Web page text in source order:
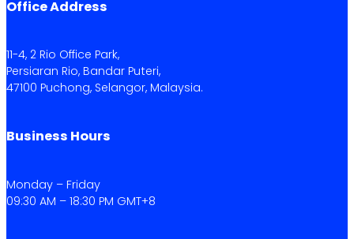
Office Address
11-4, 2 Rio Office Park,
Persiaran Rio, Bandar Puteri,
47100 Puchong, Selangor, Malaysia.
Business Hours
Monday – Friday
09:30 AM – 18:30 PM GMT+8